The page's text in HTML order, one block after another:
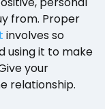
from. Proper
involves so
using it to make
your
relationship.